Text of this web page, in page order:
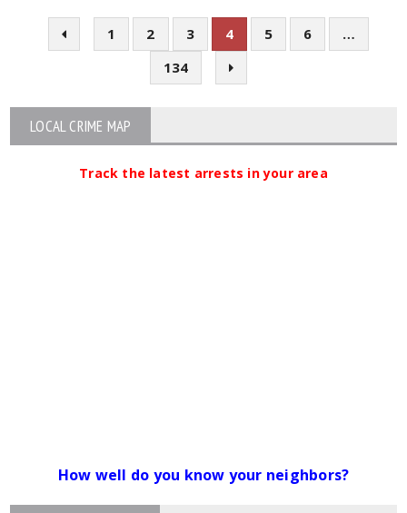
1 2 3 4 5 6
…
134
LOCAL CRIME MAP
Track the latest arrests in your area
How well do you know your neighbors?